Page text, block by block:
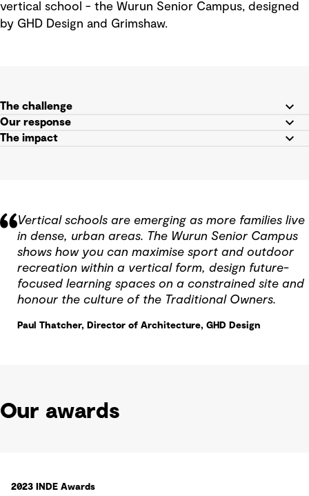
vertical school - the Wurun Senior Campus, designed
by GHD Design and Grimshaw.
The challenge
Our response
The impact
Vertical schools are emerging as more families live
in dense, urban areas. The Wurun Senior Campus
shows how you can maximise sport and outdoor
recreation within a vertical form, design future-
focused learning spaces on a constrained site and
honour the culture of the Traditional Owners.
Paul Thatcher, Director of Architecture, GHD Design
Our awards
2023 INDE Awards